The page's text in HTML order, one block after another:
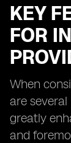
KEY
FOR
When
are
greatly
and